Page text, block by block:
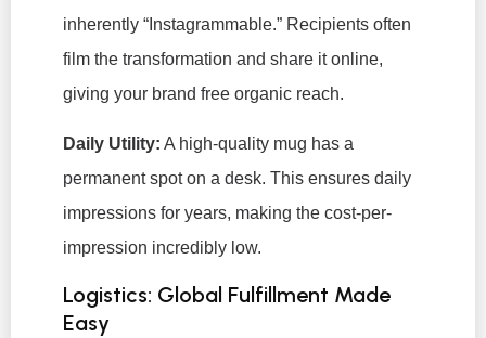
inherently “Instagrammable.” Recipients often
film the transformation and share it online,
giving your brand free organic reach.
Daily Utility: A high-quality mug has a
permanent spot on a desk. This ensures daily
impressions for years, making the cost-per-
impression incredibly low.
Logistics: Global Fulfillment Made
Easy